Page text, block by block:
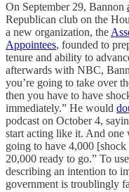
On September 29, Bannon
Republican club on the
a new organization, the
Appointees, founded to
tenure and ability to
afterwards with NBC,
you’re going to take over
then you have to have
immediately.” He would
podcast on October 4,
start acting like it. And one
going to have 4,000
20,000 ready to go.” To
describing an intention to
government is troublingly